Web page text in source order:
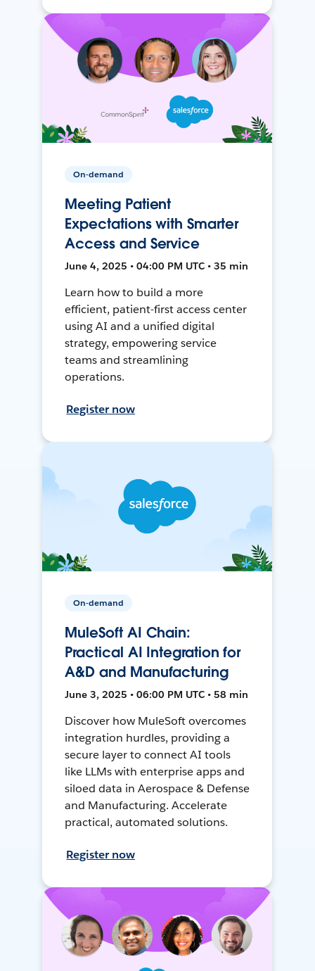
On-demand
Meeting Patient
Expectations with Smarter
Access and Service
June 4, 2025 • 04:00 PM UTC • 35 min
Learn how to build a more
efficient, patient-first access center
using AI and a unified digital
strategy, empowering service
teams and streamlining
operations.
Register now
On-demand
MuleSoft AI Chain:
Practical AI Integration for
A&D and Manufacturing
June 3, 2025 • 06:00 PM UTC • 58 min
Discover how MuleSoft overcomes
integration hurdles, providing a
secure layer to connect AI tools
like LLMs with enterprise apps and
siloed data in Aerospace & Defense
and Manufacturing. Accelerate
practical, automated solutions.
Register now